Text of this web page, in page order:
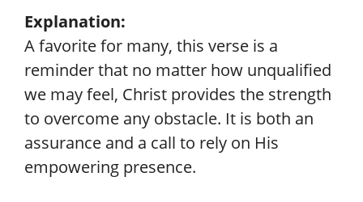
Explanation:
A favorite for many, this verse is a
reminder that no matter how unqualified
we may feel, Christ provides the strength
to overcome any obstacle. It is both an
assurance and a call to rely on His
empowering presence.